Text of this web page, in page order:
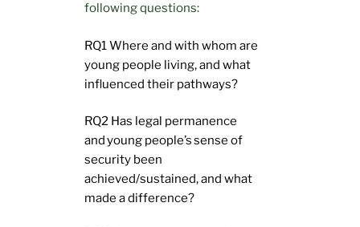
following questions:
RQ1 Where and with whom are
young people living, and what
influenced their pathways?
RQ2 Has legal permanence
and young people’s sense of
security been
achieved/sustained, and what
made a difference?